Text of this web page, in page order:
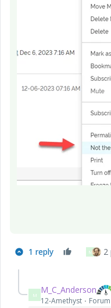
1 reply M 2
M M_C_Anderson
12-Amethyst